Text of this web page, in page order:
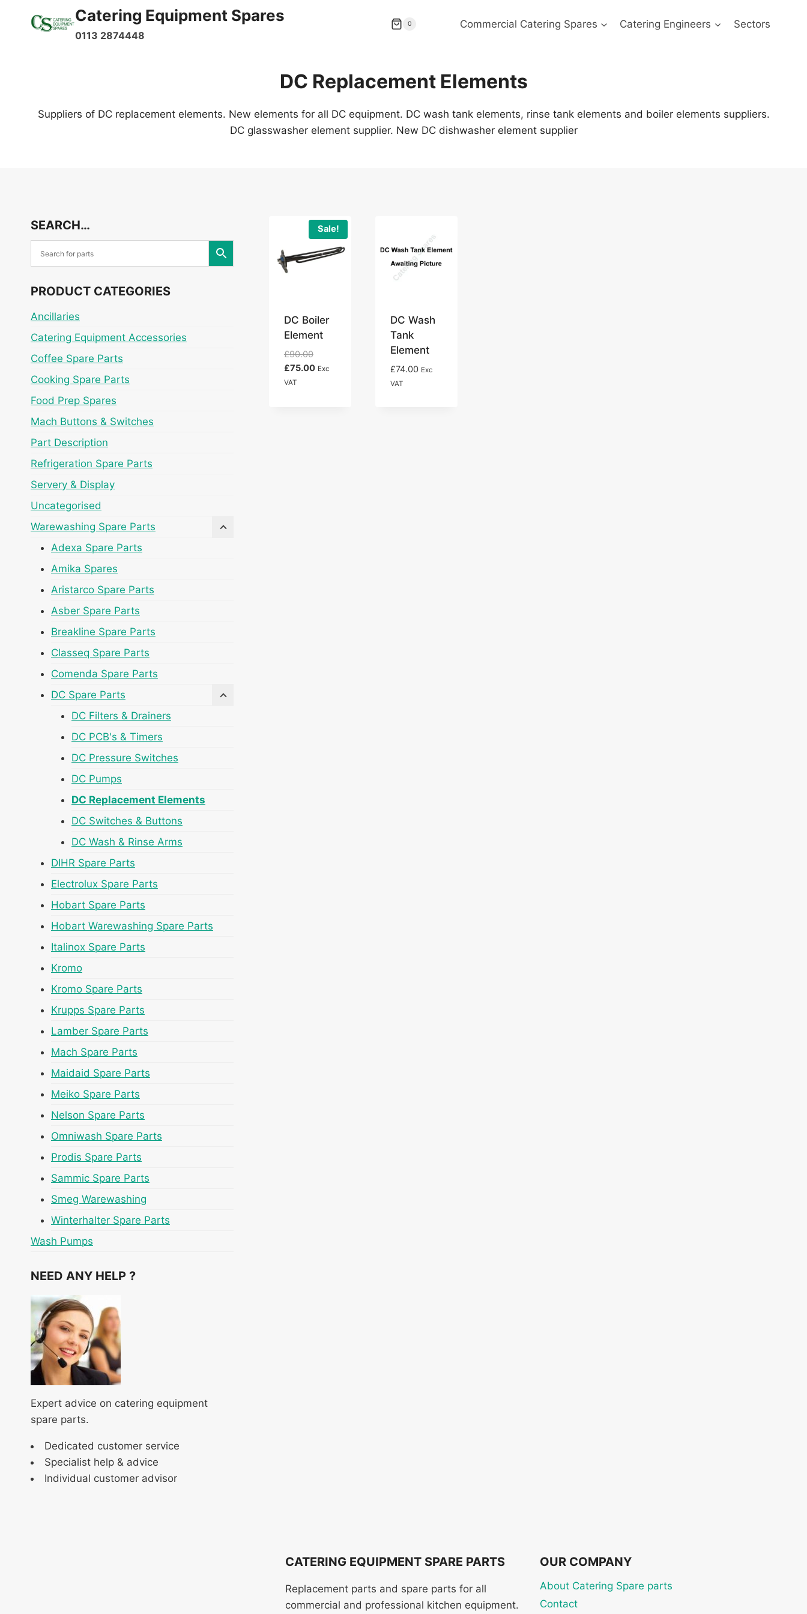
Catering Equipment Spares
0113 2874448
0 Commercial Catering Spares Catering Engineers Sectors
DC Replacement Elements
Suppliers of DC replacement elements. New elements for all DC equipment. DC wash tank elements, rinse tank elements and boiler elements suppliers.
DC glasswasher element supplier. New DC dishwasher element supplier
Sale!
DC Boiler
Element
£90.00Original
price
£75.00Current
Exc
VAT
DC Wash
Tank
Element
£74.00 Exc
VAT
SEARCH…
PRODUCT CATEGORIES
Ancillaries
Catering Equipment Accessories
Coffee Spare Parts
Cooking Spare Parts
Food Prep Spares
Mach Buttons & Switches
Part Description
Refrigeration Spare Parts
Servery & Display
Uncategorised
Warewashing Spare Parts
Adexa Spare Parts
Amika Spares
Aristarco Spare Parts
Asber Spare Parts
Breakline Spare Parts
Classeq Spare Parts
Comenda Spare Parts
DC Spare Parts
DC Filters & Drainers
DC PCB's & Timers
DC Pressure Switches
DC Pumps
DC Replacement Elements
DC Switches & Buttons
DC Wash & Rinse Arms
DIHR Spare Parts
Electrolux Spare Parts
Hobart Spare Parts
Hobart Warewashing Spare Parts
Italinox Spare Parts
Kromo
Kromo Spare Parts
Krupps Spare Parts
Lamber Spare Parts
Mach Spare Parts
Maidaid Spare Parts
Meiko Spare Parts
Nelson Spare Parts
Omniwash Spare Parts
Prodis Spare Parts
Sammic Spare Parts
Smeg Warewashing
Winterhalter Spare Parts
Wash Pumps
NEED ANY HELP ?
Expert advice on catering equipment
spare parts.
Dedicated customer service
Specialist help & advice
Individual customer advisor
CATERING EQUIPMENT SPARE PARTS
Replacement parts and spare parts for all
commercial and professional kitchen equipment.
OUR COMPANY
About Catering Spare parts
Contact